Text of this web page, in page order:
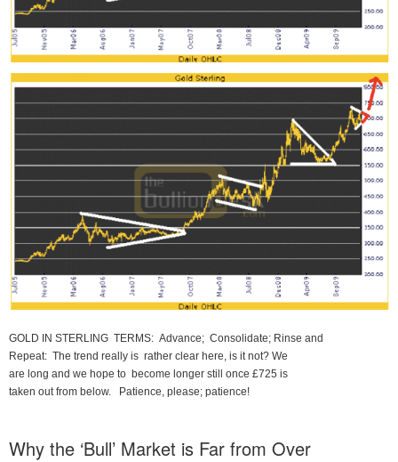
GOLD IN STERLING TERMS: Advance; Consolidate; Rinse and
Repeat: The trend really is rather clear here, is it not? We
are long and we hope to become longer still once £725 is
taken out from below. Patience, please; patience!
Why the ‘Bull’ Market is Far from Over